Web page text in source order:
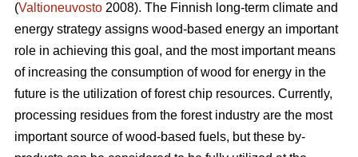
(Valtioneuvosto 2008). The Finnish long-term climate and
energy strategy assigns wood-based energy an important
role in achieving this goal, and the most important means
of increasing the consumption of wood for energy in the
future is the utilization of forest chip resources. Currently,
processing residues from the forest industry are the most
important source of wood-based fuels, but these by-